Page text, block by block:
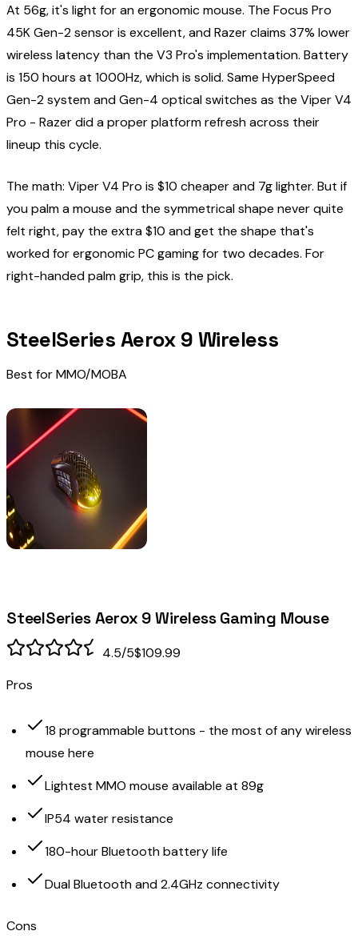
At 56g, it's light for an ergonomic mouse. The Focus Pro
45K Gen-2 sensor is excellent, and Razer claims 37% lower
wireless latency than the V3 Pro's implementation. Battery
is 150 hours at 1000Hz, which is solid. Same HyperSpeed
Gen-2 system and Gen-4 optical switches as the Viper V4
Pro - Razer did a proper platform refresh across their
lineup this cycle.
The math: Viper V4 Pro is $10 cheaper and 7g lighter. But if
you palm a mouse and the symmetrical shape never quite
felt right, pay the extra $10 and get the shape that's
worked for ergonomic PC gaming for two decades. For
right-handed palm grip, this is the pick.
SteelSeries Aerox 9 Wireless
Best for MMO/MOBA
SteelSeries Aerox 9 Wireless Gaming Mouse
4.5/5$109.99
Pros
18 programmable buttons - the most of any wireless
mouse here
Lightest MMO mouse available at 89g
IP54 water resistance
180-hour Bluetooth battery life
Dual Bluetooth and 2.4GHz connectivity
Cons